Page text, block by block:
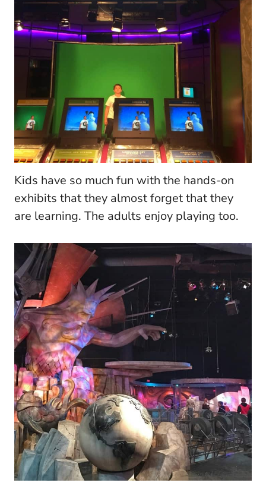
Kids have so much fun with the hands-on
exhibits that they almost forget that they
are learning. The adults enjoy playing too.